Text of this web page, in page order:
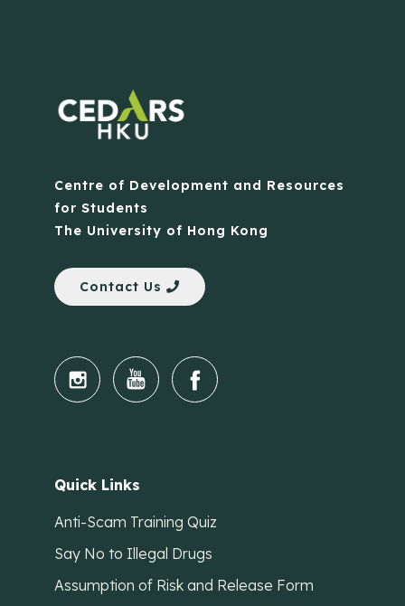
Centre of Development and Resources
for Students
The University of Hong Kong
Contact Us
Quick Links
Anti-Scam Training Quiz
Say No to Illegal Drugs
Assumption of Risk and Release Form